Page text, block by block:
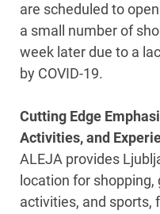
are scheduled to
a small number of
week later due to a
by COVID-19.
Cutting Edge
Activities, and
ALEJA provides
location for
activities, and sports,